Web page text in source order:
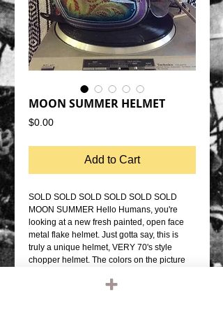
MOON SUMMER HELMET
$0.00Price
Add to Cart
SOLD SOLD SOLD SOLD SOLD SOLD
MOON SUMMER Hello Humans, you're
looking at a new fresh painted, open face
metal flake helmet. Just gotta say, this is
truly a unique helmet, VERY 70's style
chopper helmet. The colors on the picture
bone looking lid. Its got a fantastic color